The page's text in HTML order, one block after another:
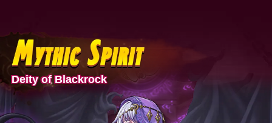
Deity of Blackrock